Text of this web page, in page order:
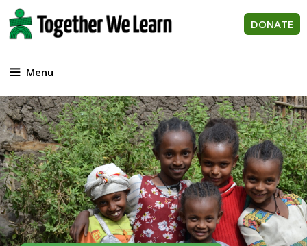
Skip
to
content
DONATE
Menu